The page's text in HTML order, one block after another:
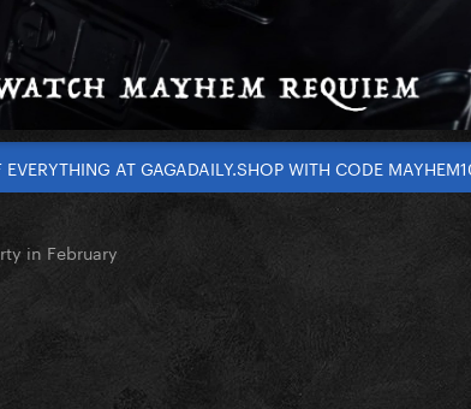
AT GAGADAILY.SHOP WITH CODE
in February